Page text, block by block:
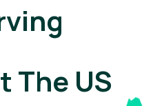
The US